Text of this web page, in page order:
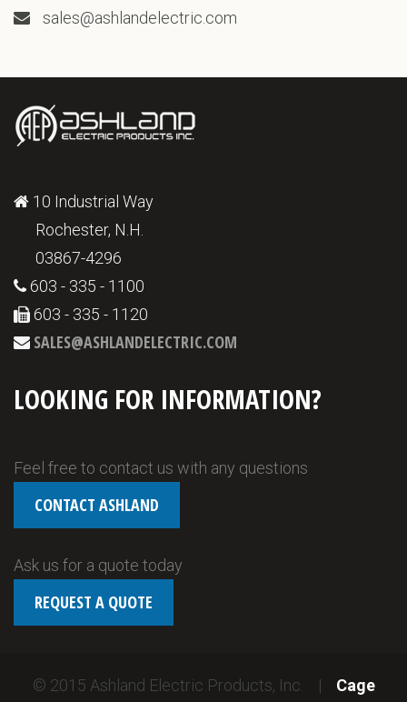
sales@ashlandelectric.com
10 Industrial Way
Rochester, N.H.
03867-4296
603 - 335 - 1100
603 - 335 - 1120
SALES@ASHLANDELECTRIC.COM
LOOKING FOR INFORMATION?
Feel free to contact us with any questions
CONTACT ASHLAND
Ask us for a quote today
REQUEST A QUOTE
© 2015 Ashland Electric Products, Inc. | Cage